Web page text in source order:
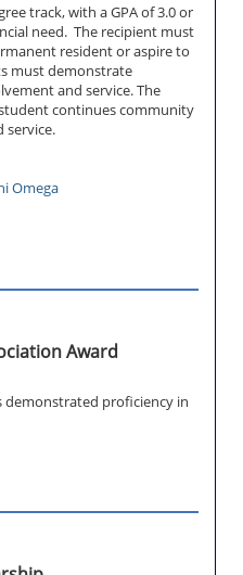
track, with a GPA of 3.0 or
need. The recipient must
resident or aspire to
must demonstrate
and service. The
continues community
service.
Omega
Award
demonstrated proficiency in